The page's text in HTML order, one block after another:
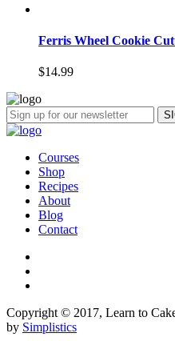
Ferris Wheel Cookie
$14.99
Courses
Shop
Recipes
About
Blog
Contact
Copyright © 2017, Learn to
by Simplistics